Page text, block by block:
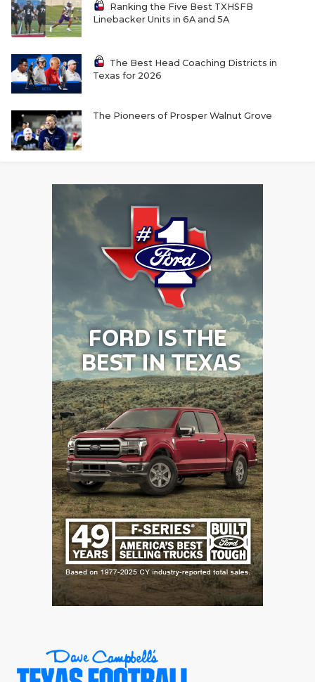
Ranking the Five Best TXHSFB
Linebacker Units in 6A and 5A
The Best Head Coaching Districts in
Texas for 2026
The Pioneers of Prosper Walnut Grove